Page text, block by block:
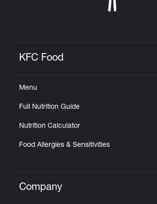
KFC Food
Menu
Full Nutrition Guide
Nutrition Calculator
Food Allergies & Sensitivities
Click to expand or collapse
Company